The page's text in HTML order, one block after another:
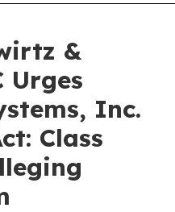
&
Urges
Inc.
Class